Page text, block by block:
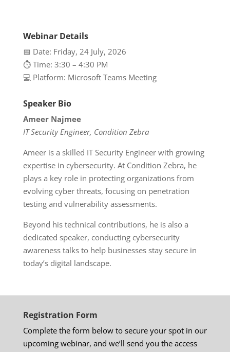
Webinar Details
📅 Date: Friday, 24 July, 2026
⏱️ Time: 3:30 – 4:30 PM
💻 Platform: Microsoft Teams Meeting
Speaker Bio
Ameer Najmee
IT Security Engineer, Condition Zebra
Ameer is a skilled IT Security Engineer with growing
expertise in cybersecurity. At Condition Zebra, he
plays a key role in protecting organizations from
evolving cyber threats, focusing on penetration
testing and vulnerability assessments.
Beyond his technical contributions, he is also a
dedicated speaker, conducting cybersecurity
awareness talks to help businesses stay secure in
today’s digital landscape.
Registration Form
Complete the form below to secure your spot in our
upcoming webinar, and we’ll send you the access